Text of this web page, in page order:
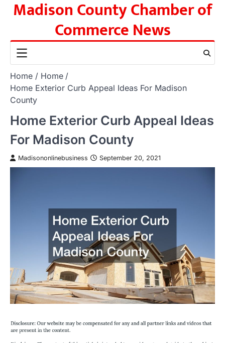
SkipMadison County Chamber of
Commerce News
Home
Home
Home Exterior Curb Appeal Ideas For Madison
County
Home Exterior Curb Appeal Ideas
For Madison County
Madisononlinebusiness September 20, 2021